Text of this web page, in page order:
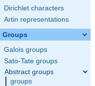
Dirichlet characters
Artin representations
Groups
Galois groups
Sato-Tate groups
Abstract groups
groups